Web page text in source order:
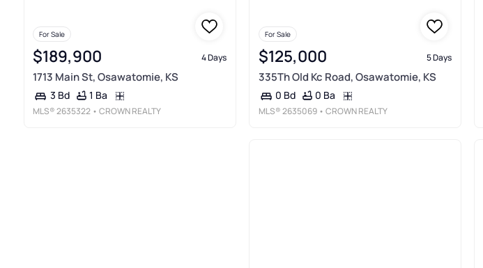
For Sale
$189,900 4 Days
1713 Main St, Osawatomie, KS
3 Bd 1 Ba
MLS®2635322 • CROWN REALTY
For Sale
$125,000 5 Days
335Th Old Kc Road, Osawatomie, KS
0 Bd 0 Ba
MLS®2635069 • CROWN REALTY